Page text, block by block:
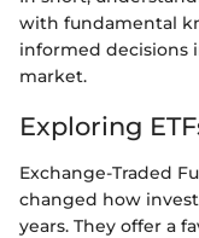
with fundamental
informed decisions
market.
Exploring
Exchange-Traded
changed how
years. They offer a